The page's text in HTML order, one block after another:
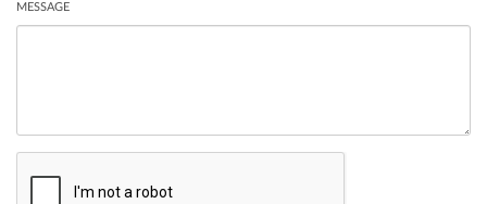
MESSAGE